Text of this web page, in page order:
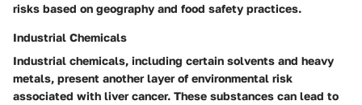
risks based on geography and food safety practices.
Industrial Chemicals
Industrial chemicals, including certain solvents and heavy
metals, present another layer of environmental risk
associated with liver cancer. These substances can lead to